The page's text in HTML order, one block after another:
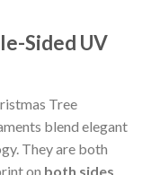
Sided UV
Tree
blend elegant
They are both
on both sides